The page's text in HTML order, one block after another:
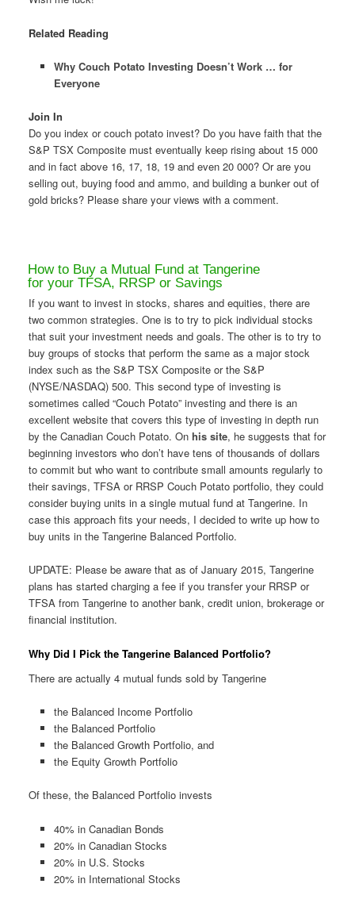
Related Reading
Why Couch Potato Investing Doesn’t Work … for
Everyone
Join In
Do you index or couch potato invest? Do you have faith that the
S&P TSX Composite must eventually keep rising about 15 000
and in fact above 16, 17, 18, 19 and even 20 000? Or are you
selling out, buying food and ammo, and building a bunker out of
gold bricks? Please share your views with a comment.
How to Buy a Mutual Fund at Tangerine
for your TFSA, RRSP or Savings
If you want to invest in stocks, shares and equities, there are
two common strategies. One is to try to pick individual stocks
that suit your investment needs and goals. The other is to try to
buy groups of stocks that perform the same as a major stock
index such as the S&P TSX Composite or the S&P
(NYSE/NASDAQ) 500. This second type of investing is
sometimes called “Couch Potato” investing and there is an
excellent website that covers this type of investing in depth run
by the Canadian Couch Potato. On his site, he suggests that for
beginning investors who don’t have tens of thousands of dollars
to commit but who want to contribute small amounts regularly to
their savings, TFSA or RRSP Couch Potato portfolio, they could
consider buying units in a single mutual fund at Tangerine. In
case this approach fits your needs, I decided to write up how to
buy units in the Tangerine Balanced Portfolio.
UPDATE: Please be aware that as of January 2015, Tangerine
plans has started charging a fee if you transfer your RRSP or
TFSA from Tangerine to another bank, credit union, brokerage or
financial institution.
Why Did I Pick the Tangerine Balanced Portfolio?
There are actually 4 mutual funds sold by Tangerine
the Balanced Income Portfolio
the Balanced Portfolio
the Balanced Growth Portfolio, and
the Equity Growth Portfolio
Of these, the Balanced Portfolio invests
40% in Canadian Bonds
20% in Canadian Stocks
20% in U.S. Stocks
20% in International Stocks